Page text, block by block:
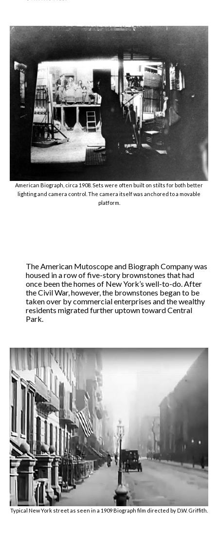
American Biograph, circa 1908. Sets were often built on stilts for both better
lighting and camera control. The camera itself was anchored to a movable
platform.
The American Mutoscope and Biograph Company was
housed in a row of five-story brownstones that had
once been the homes of New York’s well-to-do. After
the Civil War, however, the brownstones began to be
taken over by commercial enterprises and the wealthy
residents migrated further uptown toward Central
Park.
Typical New York street as seen in a 1909 Biograph film directed by D.W. Griffith.